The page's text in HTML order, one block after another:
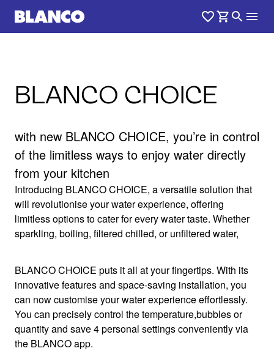
BLANCO CHOICE
with new BLANCO CHOICE, you’re in control
of the limitless ways to enjoy water directly
from your kitchen
Introducing BLANCO CHOICE, a versatile solution that
will revolutionise your water experience, offering
limitless options to cater for every water taste. Whether
sparkling, boiling, filtered chilled, or unfiltered water,
BLANCO CHOICE puts it all at your fingertips. With its
innovative features and space-saving installation, you
can now customise your water experience effortlessly.
You can precisely control the temperature,bubbles or
quantity and save 4 personal settings conveniently via
the BLANCO app.